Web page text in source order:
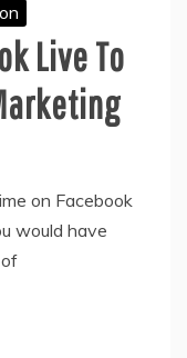
Live To
on Facebook
would have